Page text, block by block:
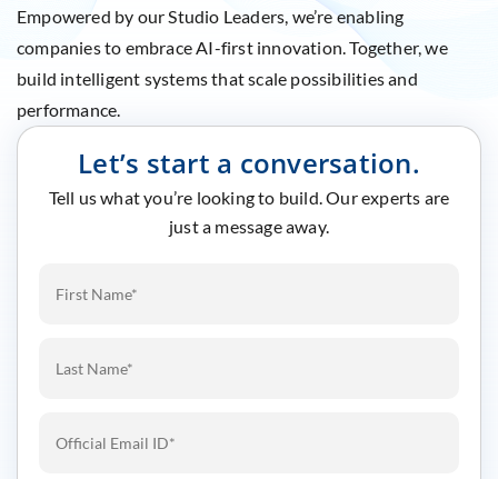
Empowered by our Studio Leaders, we’re enabling
companies to embrace AI-first innovation. Together, we
build intelligent systems that scale possibilities and
performance.
Let’s start a conversation.
Tell us what you’re looking to build. Our experts are
just a message away.